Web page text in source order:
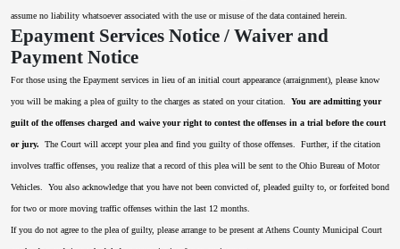
assume no liability whatsoever associated with the use or misuse of the data contained herein.
Epayment Services Notice / Waiver and
Payment Notice
For those using the Epayment services in lieu of an initial court appearance (arraignment), please know
you will be making a plea of guilty to the charges as stated on your citation. You are admitting your
guilt of the offenses charged and waive your right to contest the offenses in a trial before the court
or jury. The Court will accept your plea and find you guilty of those offenses. Further, if the citation
involves traffic offenses, you realize that a record of this plea will be sent to the Ohio Bureau of Motor
Vehicles. You also acknowledge that you have not been convicted of, pleaded guilty to, or forfeited bond
for two or more moving traffic offenses within the last 12 months.
If you do not agree to the plea of guilty, please arrange to be present at Athens County Municipal Court